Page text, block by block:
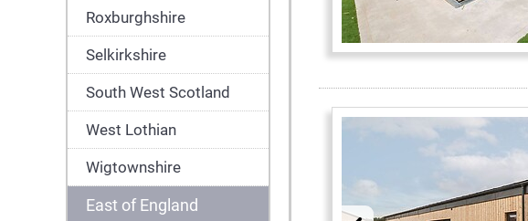
Roxburghshire
Selkirkshire
South West Scotland
West Lothian
Wigtownshire
East of England